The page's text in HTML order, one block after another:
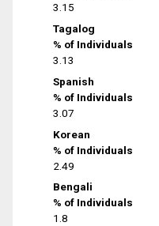
3.15
Tagalog
% of Individuals
3.13
Spanish
% of Individuals
3.07
Korean
% of Individuals
2.49
Bengali
% of Individuals
1.8